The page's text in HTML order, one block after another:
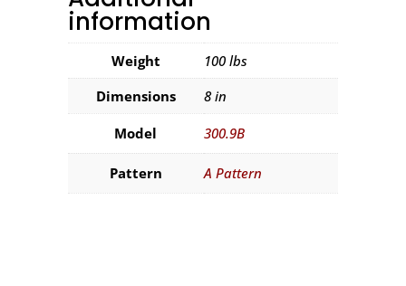
information
Weight
100 lbs
Dimensions
8 in
Model 300.9B
Pattern A Pattern